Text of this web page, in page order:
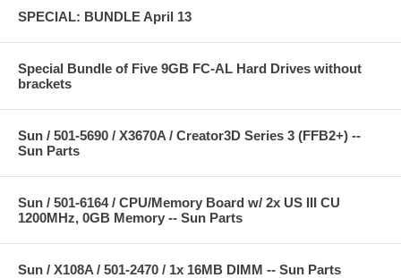
SPECIAL: BUNDLE April 13
Special Bundle of Five 9GB FC-AL Hard Drives without
brackets
Sun / 501-5690 / X3670A / Creator3D Series 3 (FFB2+) --
Sun Parts
Sun / 501-6164 / CPU/Memory Board w/ 2x US III CU
1200MHz, 0GB Memory -- Sun Parts
Sun / X108A / 501-2470 / 1x 16MB DIMM -- Sun Parts